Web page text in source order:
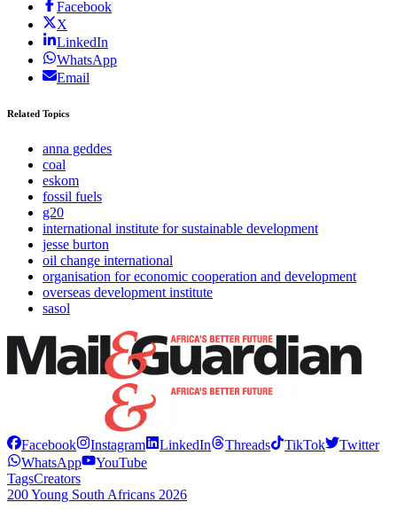
Facebook
X
LinkedIn
WhatsApp
Email
Related Topics
anna geddes
coal
eskom
fossil fuels
g20
international institute for sustainable development
jesse burton
oil change international
organisation for economic cooperation and development
overseas development institute
sasol
Facebook Instagram LinkedIn Threads TikTok
Twitter
WhatsApp
YouTube
TagsCreators
200 Young South Africans 2026